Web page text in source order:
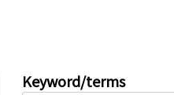
Keyword/terms